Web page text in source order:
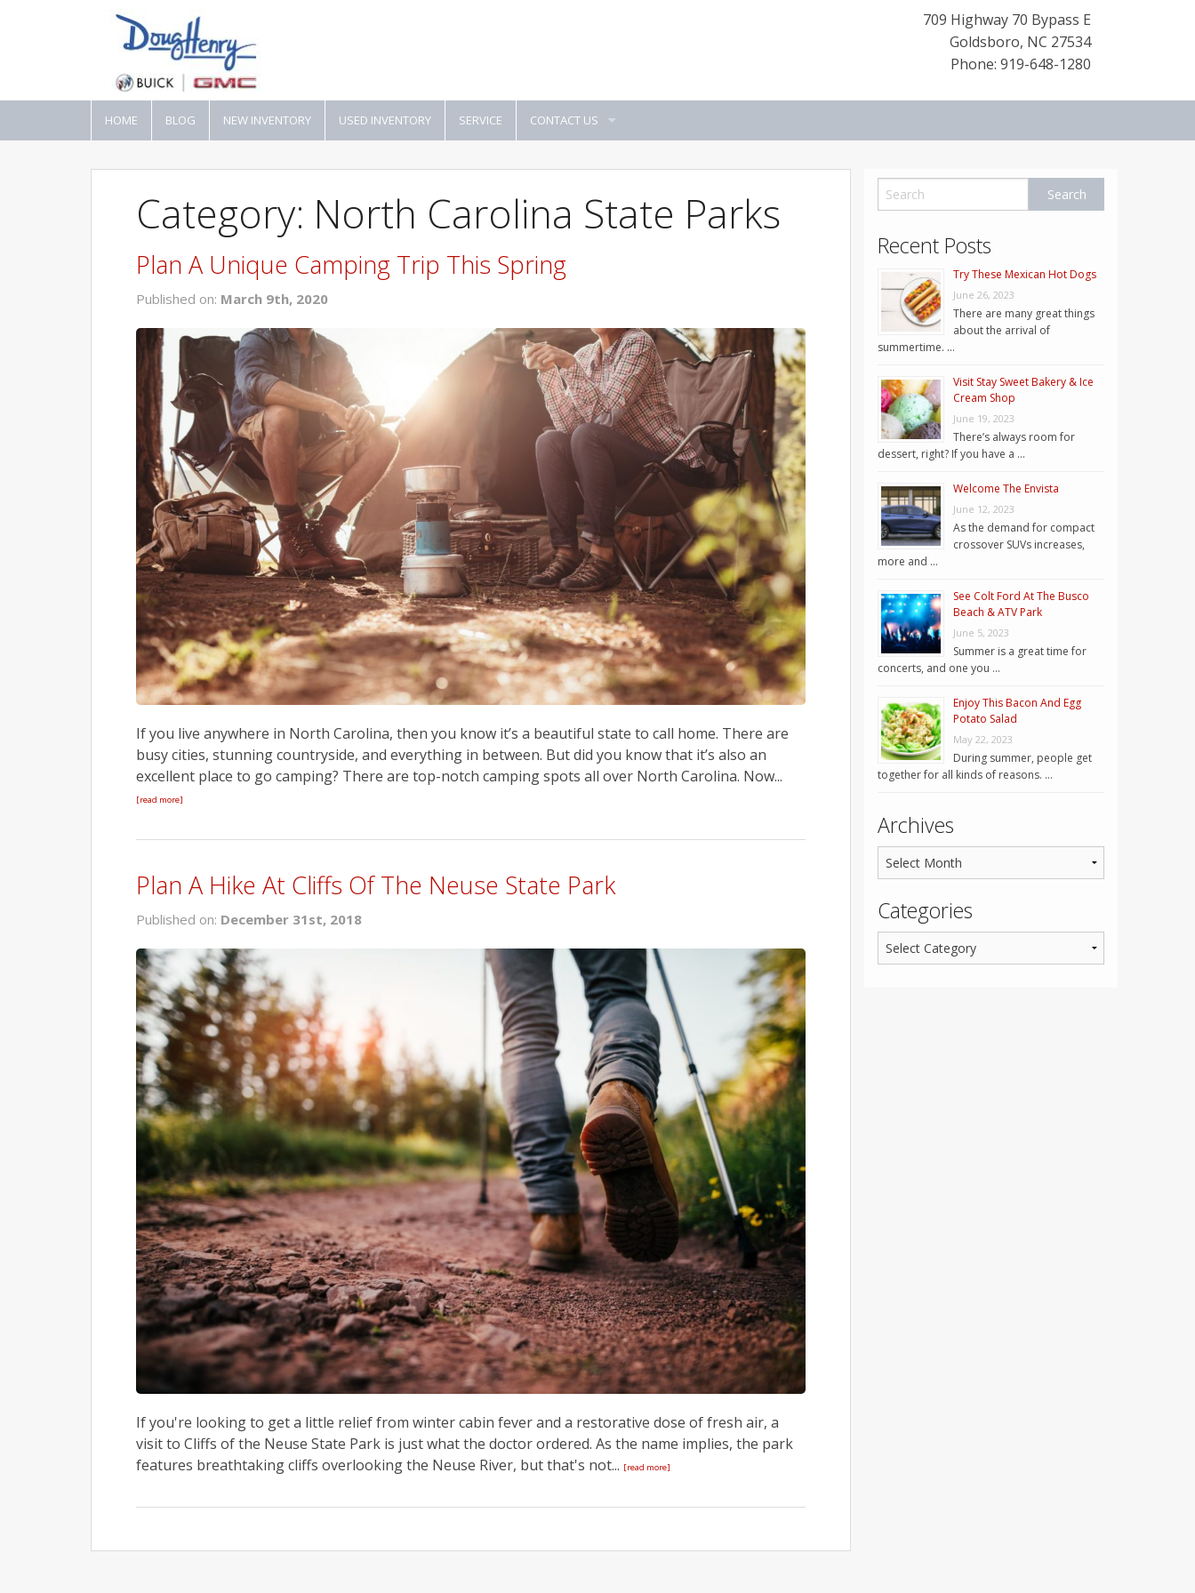
709 Highway 70 Bypass E
Goldsboro, NC 27534
Phone: 919-648-1280
HOME BLOG NEW INVENTORY USED INVENTORY SERVICE CONTACT US
Category: North Carolina State Parks
Plan A Unique Camping Trip This Spring
Published on: March 9th, 2020
If you live anywhere in North Carolina, then you know it’s a beautiful state to call home. There are
busy cities, stunning countryside, and everything in between. But did you know that it’s also an
excellent place to go camping? There are top-notch camping spots all over North Carolina. Now...
[read more]
Plan A Hike At Cliffs Of The Neuse State Park
Published on: December 31st, 2018
If you're looking to get a little relief from winter cabin fever and a restorative dose of fresh air, a
visit to Cliffs of the Neuse State Park is just what the doctor ordered. As the name implies, the park
features breathtaking cliffs overlooking the Neuse River, but that's not... [read more]
Recent Posts
Try These Mexican Hot Dogs
June 26, 2023
There are many great things
about the arrival of
summertime. …
Visit Stay Sweet Bakery & Ice
Cream Shop
June 19, 2023
There’s always room for
dessert, right? If you have a …
Welcome The Envista
June 12, 2023
As the demand for compact
crossover SUVs increases,
more and …
See Colt Ford At The Busco
Beach & ATV Park
June 5, 2023
Summer is a great time for
concerts, and one you …
Enjoy This Bacon And Egg
Potato Salad
May 22, 2023
During summer, people get
together for all kinds of reasons. …
Archives
Categories